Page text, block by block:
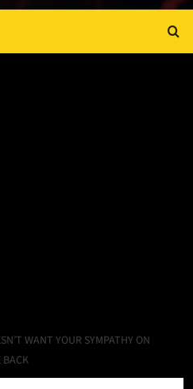
WANT YOUR SYMPATHY ON
BACK